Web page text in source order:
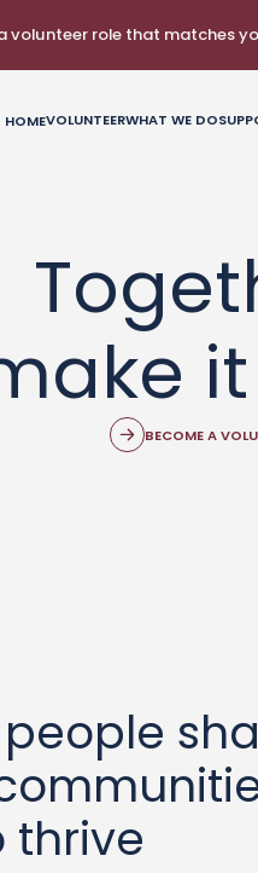
volunteer role that matches
HOMEVOLUNTEERWHAT WE DO
BECOME A